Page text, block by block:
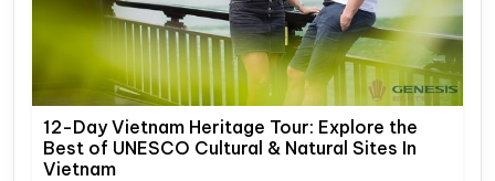
12-Day Vietnam Heritage Tour: Explore the
Best of UNESCO Cultural & Natural Sites In
Vietnam